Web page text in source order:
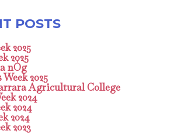
2025
2025
nÓg
2025
Agricultural College
2024
2024
2024
2023